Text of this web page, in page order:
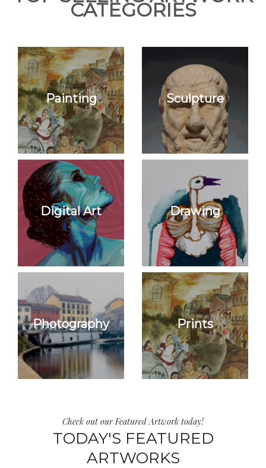
Join Us
CATEGORIES
Painting Sculpture
Digital Art Drawing
Photography Prints
Check out our Featured Artwork today!
TODAY'S FEATURED
ARTWORKS